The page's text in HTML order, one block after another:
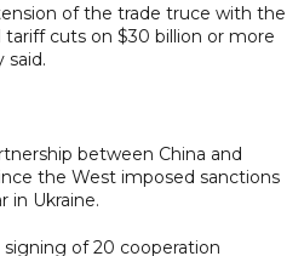
of the trade truce with the
tariff cuts on $30 billion or more
said.
between China and
the West imposed ​sanctions
in ​Ukraine.
of 20 cooperation